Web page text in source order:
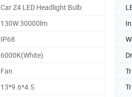
Car Z4 LED Headlight Bulb
130W 30000lm
IP68
6000K(White)
Fan
13*9.6*4.5